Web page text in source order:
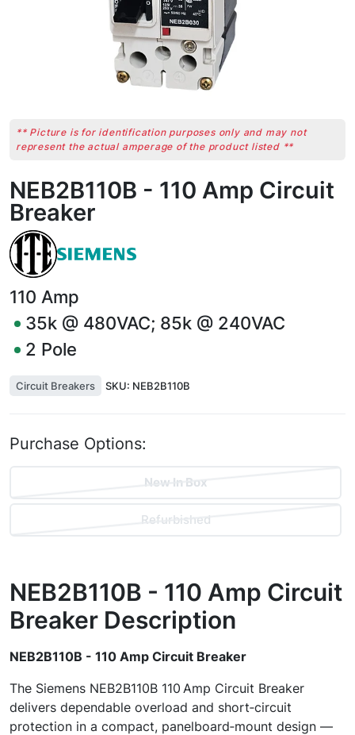
** Picture is for identification purposes only and may not
represent the actual amperage of the product listed **
NEB2B110B - 110 Amp Circuit
Breaker
110 Amp
35k @ 480VAC; 85k @ 240VAC
2 Pole
Circuit Breakers SKU: NEB2B110B
Purchase Options:
New In Box
Refurbished
NEB2B110B - 110 Amp Circuit
Breaker Description
NEB2B110B - 110 Amp Circuit Breaker
The Siemens NEB2B110B 110 Amp Circuit Breaker
delivers dependable overload and short‑circuit
protection in a compact, panelboard‑mount design —